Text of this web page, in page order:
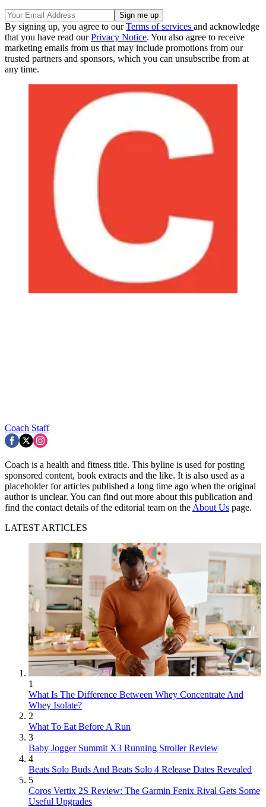
By signing up, you agree to ourTerms of services and acknowledge
that you have read ourPrivacy Notice. You also agree to receive
marketing emails from us that may include promotions from our
trusted partners and sponsors, which you can unsubscribe from at
any time.
Coach Staff
Coach is a health and fitness title. This byline is used for posting
sponsored content, book extracts and the like. It is also used as a
placeholder for articles published a long time ago when the original
author is unclear. You can find out more about this publication and
find the contact details of the editorial team on the About Us page.
LATEST ARTICLES
1
What Is The Difference Between Whey Concentrate And
Whey Isolate?
2
What To Eat Before A Run
3
Baby Jogger Summit X3 Running Stroller Review
4
Beats Solo Buds And Beats Solo 4 Release Dates Revealed
5
Coros Vertix 2S Review: The Garmin Fenix Rival Gets Some
Useful Upgrades